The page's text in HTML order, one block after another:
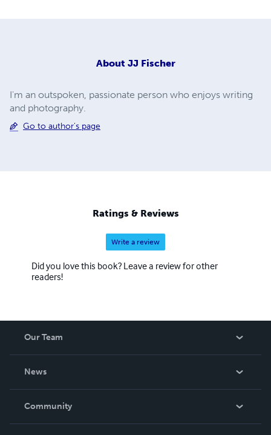
About JJ Fischer
I'm an outspoken, passionate person who enjoys writing
and photography.
Go to author's page
Ratings & Reviews
Write a review
Did you love this book? Leave a review for other
readers!
Our Team
News
In The News
Community